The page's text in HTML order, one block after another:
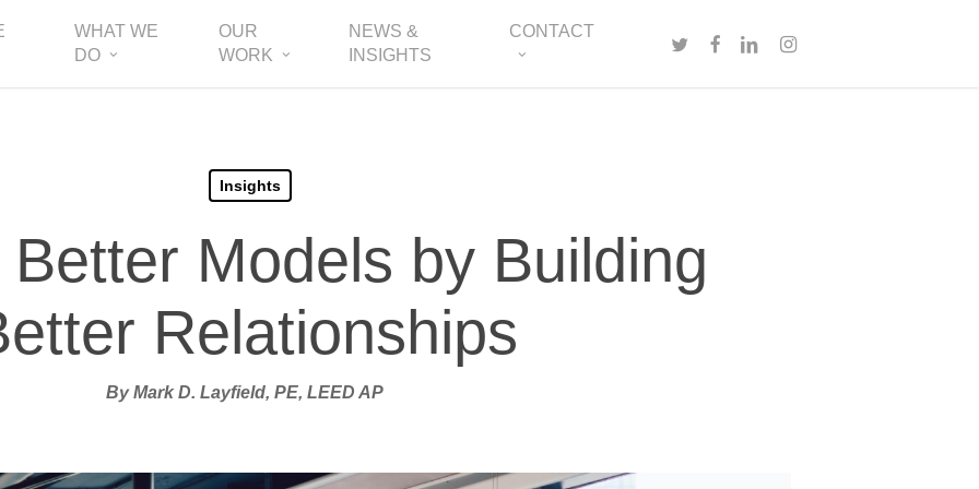
WHAT WE
DO
OUR
WORK
NEWS &
INSIGHTS
CONTACT
TWITTERFACEBOOK
LINKEDININSTAGRAM
Insights
Better Models by Building
Relationships
By Mark D. Layfield, PE, LEED AP